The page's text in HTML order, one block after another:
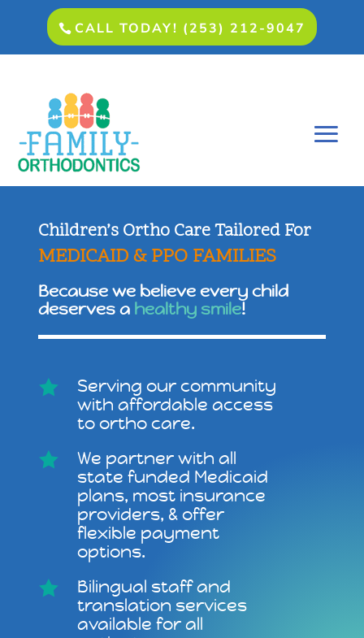
CALL TODAY! (253) 212-9047
Children’s Ortho Care Tailored For
MEDICAID & PPO FAMILIES
Because we believe every child
deserves a healthy smile!

Serving our community
with affordable access
to ortho care.

We partner with all
state funded Medicaid
plans, most insurance
providers, & offer
flexible payment
options.

Bilingual staff and
translation services
available for all